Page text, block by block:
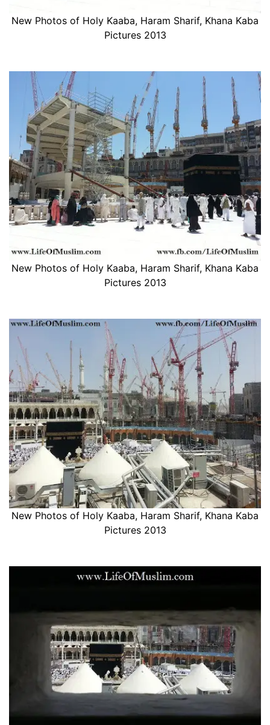
New Photos of Holy Kaaba, Haram Sharif, Khana Kaba
Pictures 2013
New Photos of Holy Kaaba, Haram Sharif, Khana Kaba
Pictures 2013
New Photos of Holy Kaaba, Haram Sharif, Khana Kaba
Pictures 2013